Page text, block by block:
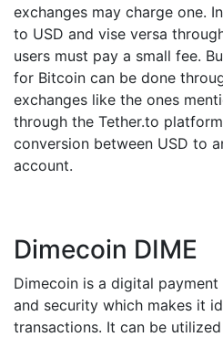
exchanges may charge one.
to USD and vise versa
users must pay a small fee.
for Bitcoin can be done
exchanges like the ones
through the Tether.to
conversion between USD to
account.
Dimecoin DIME
Dimecoin is a digital
and security which makes it
transactions. It can be